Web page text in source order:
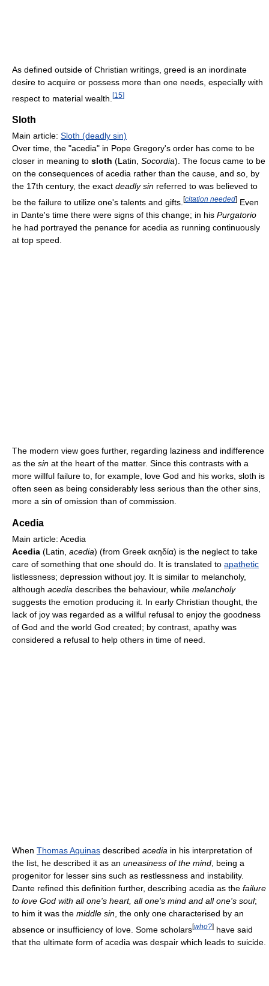
As defined outside of Christian writings, greed is an inordinate
desire to acquire or possess more than one needs, especially with
respect to material wealth. [15]
Sloth
Main article: Sloth (deadly sin)
Over time, the "acedia" in Pope Gregory's order has come to be
closer in meaning to sloth (Latin, Socordia). The focus came to be
on the consequences of acedia rather than the cause, and so, by
the 17th century, the exact deadly sin referred to was believed to
be the failure to utilize one's talents and gifts. [citation needed] Even
in Dante's time there were signs of this change; in his Purgatorio
he had portrayed the penance for acedia as running continuously
at top speed.
The modern view goes further, regarding laziness and indifference
as the sin at the heart of the matter. Since this contrasts with a
more willful failure to, for example, love God and his works, sloth is
often seen as being considerably less serious than the other sins,
more a sin of omission than of commission.
Acedia
Main article: Acedia
Acedia (Latin, acedia) (from Greek ακηδία) is the neglect to take
care of something that one should do. It is translated to apathetic
listlessness; depression without joy. It is similar to melancholy,
although acedia describes the behaviour, while melancholy
suggests the emotion producing it. In early Christian thought, the
lack of joy was regarded as a willful refusal to enjoy the goodness
of God and the world God created; by contrast, apathy was
considered a refusal to help others in time of need.
When Thomas Aquinas described acedia in his interpretation of
the list, he described it as an uneasiness of the mind , being a
progenitor for lesser sins such as restlessness and instability.
Dante refined this definition further, describing acedia as the failure
to love God with all one's heart, all one's mind and all one's soul;
to him it was the middle sin , the only one characterised by an
absence or insufficiency of love. Some scholars[who?] have said
that the ultimate form of acedia was despair which leads to suicide.